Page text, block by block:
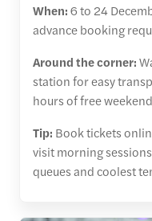
When:6 to 24
advance booking
Around the corner:
station for easy
hours of free
Tip: Book tickets
visit morning
queues and coolest